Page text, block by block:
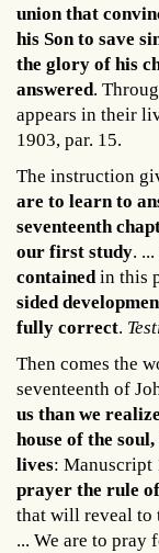
union that
his Son to save
the glory of his
answered.
appears in their
1903, par. 15.
The instruction
are to learn to
seventeenth
our first study.
containedin this
sided
fully correct.
Then comes the
seventeenth of
us than we
house of the
lives: Manuscript
prayer the rule
that will reveal to
... We are to pray